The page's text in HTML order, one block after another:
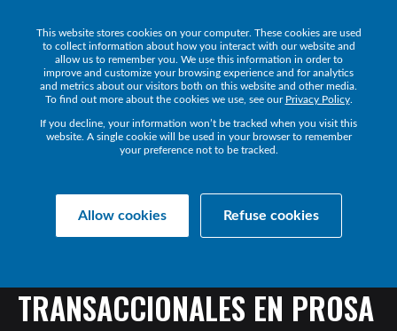
This website stores cookies on your computer. These cookies are used
to collect information about how you interact with our website and
allow us to remember you. We use this information in order to
improve and customize your browsing experience and for analytics
and metrics about our visitors both on this website and other media.
To find out more about the cookies we use, see our Privacy Policy.
If you decline, your information won’t be tracked when you visit this
website. A single cookie will be used in your browser to remember
your preference not to be tracked.
Allow cookies Refuse cookies
Get a Demo
OPTIMIZACIÓN DE
TRANSACCIONALES EN PROSA